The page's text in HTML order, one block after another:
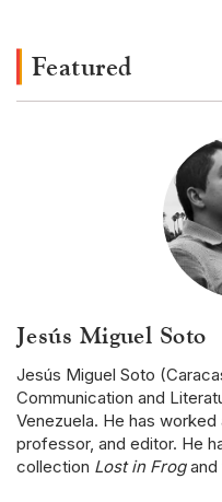
Featured
Jesús Miguel Soto
Jesús Miguel Soto
Communication and
Venezuela. He has
professor, and editor. He
collection Lost in Frogand